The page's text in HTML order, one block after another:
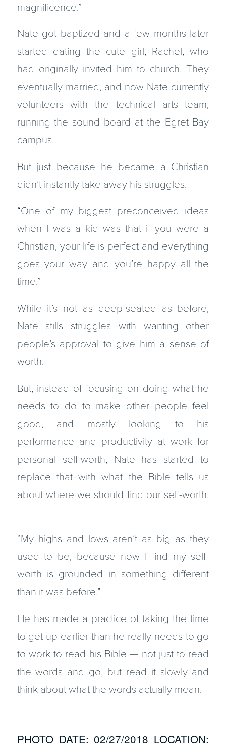
magnificence.”
Nate got baptized and a few months later
started dating the cute girl, Rachel, who
had originally invited him to church. They
eventually married, and now Nate currently
volunteers with the technical arts team,
running the sound board at the Egret Bay
campus.
But just because he became a Christian
didn’t instantly take away his struggles.
“One of my biggest preconceived ideas
when I was a kid was that if you were a
Christian, your life is perfect and everything
goes your way and you’re happy all the
time.”
While it’s not as deep-seated as before,
Nate stills struggles with wanting other
people’s approval to give him a sense of
worth.
But, instead of focusing on doing what he
needs to do to make other people feel
good, and mostly looking to his
performance and productivity at work for
personal self-worth, Nate has started to
replace that with what the Bible tells us
about where we should find our self-worth.
“My highs and lows aren’t as big as they
used to be, because now I find my self-
worth is grounded in something different
than it was before.”
He has made a practice of taking the time
to get up earlier than he really needs to go
to work to read his Bible — not just to read
the words and go, but read it slowly and
think about what the words actually mean.
PHOTO DATE: 02/27/2018 LOCATION: